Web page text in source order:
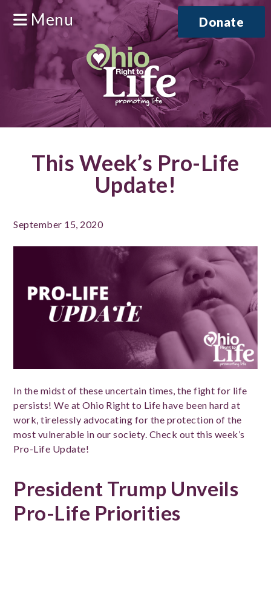
Menu Donate
This Week’s Pro-Life
Update!
September 15, 2020
In the midst of these uncertain times, the fight for life
persists! We at Ohio Right to Life have been hard at
work, tirelessly advocating for the protection of the
most vulnerable in our society. Check out this week’s
Pro-Life Update!
President Trump Unveils
Pro-Life Priorities